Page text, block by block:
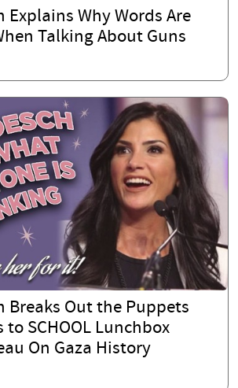
Explains Why Words Are
Talking About Guns
Breaks Out the Puppets
to SCHOOL Lunchbox
On Gaza History